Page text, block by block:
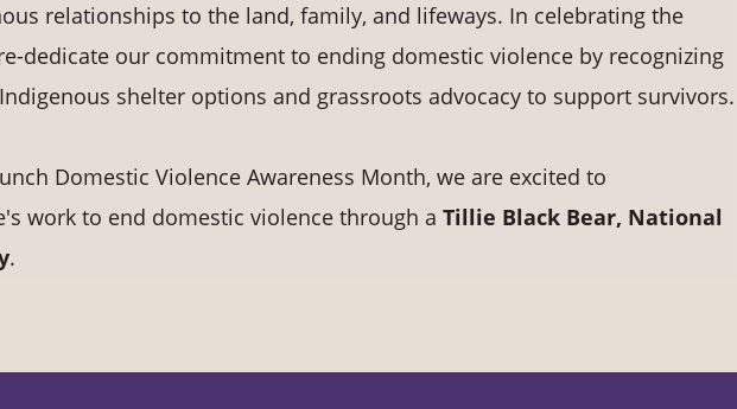
relationships to the land, family, and lifeways. In celebrating the
dedicate our commitment to ending domestic violence by recognizing
shelter options and grassroots advocacy to support survivors.
Domestic Violence Awareness Month, we are excited to
work to end domestic violence through a Tillie Black Bear, National
.